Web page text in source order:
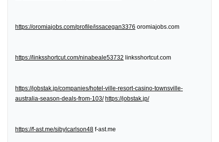
https://oromiajobs.com/profile/issacegan3376 oromiajobs.com
https://linksshortcut.com/ninabeale53732 linksshortcut.com
https://jobstak.jp/companies/hotel-ville-resort-casino-townsville-
australia-season-deals-from-103/ https://jobstak.jp/
https://f-ast.me/sibylcarlson48 f-ast.me